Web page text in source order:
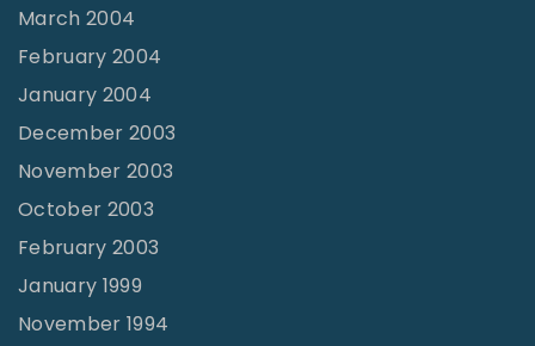
March 2004
February 2004
January 2004
December 2003
November 2003
October 2003
February 2003
January 1999
November 1994